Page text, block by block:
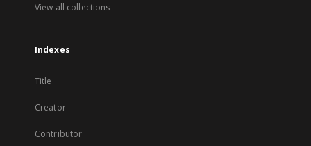
View all collections
Indexes
Title
Creator
Contributor